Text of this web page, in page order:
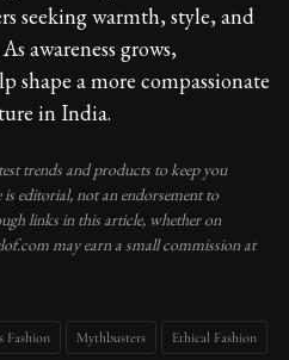
seeking warmth, style, and
awareness grows,
shape a more compassionate
in India.
trends and products to keep you
editorial, not an endorsement to
links in this article, whether on
may earn a small commission at
Fashion Mythbusters Ethical Fashion